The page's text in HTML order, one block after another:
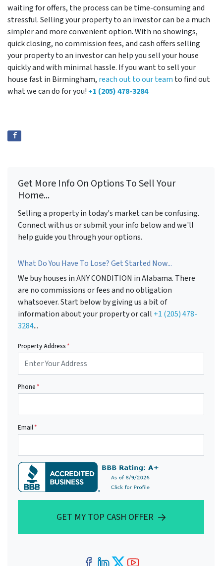
waiting for offers, the process can be time-consuming and
stressful. Selling your property to an investor can be a much
simpler and more convenient option. With no showings,
quick closing, no commission fees, and cash offers selling
your property to an investor can help you sell your house
quickly and with minimal hassle. If you want to sell your
house fast in Birmingham, reach out to our team to find out
what we can do for you! +1 (205) 478-3284
Get More Info On Options To Sell Your
Home...
Selling a property in today's market can be confusing.
Connect with us or submit your info below and we'll
help guide you through your options.
What Do You Have To Lose? Get Started Now...
We buy houses in ANY CONDITION in Alabama. There
are no commissions or fees and no obligation
whatsoever. Start below by giving us a bit of
information about your property or call +1 (205) 478-
3284...
Property Address*
Phone*
Email*
GET MY TOP CASH OFFER